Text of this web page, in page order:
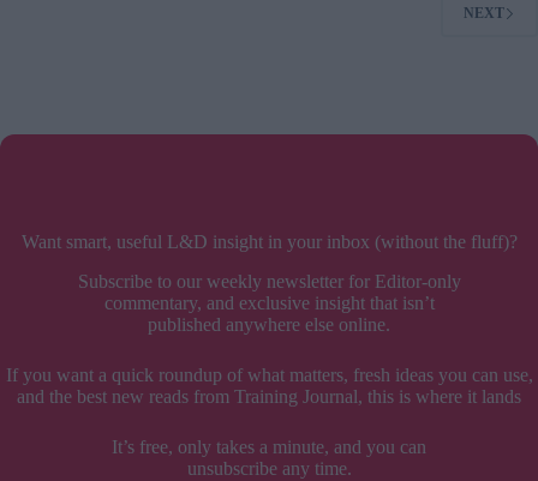
NEXT
Want smart, useful L&D insight in your inbox (without the fluff)?
Subscribe to our weekly newsletter for Editor-only
commentary, and exclusive insight that isn’t
published anywhere else online.
If you want a quick roundup of what matters, fresh ideas you can use,
and the best new reads from Training Journal, this is where it lands
It’s free, only takes a minute, and you can
unsubscribe any time.